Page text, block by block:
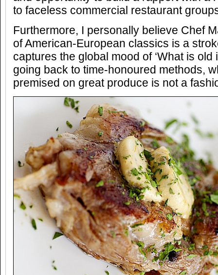
to faceless commercial restaurant
Furthermore, I personally believe Chef
of American-European classics is a
captures the global mood of ‘What is old
going back to time-honoured methods,
premised on great produce is not a